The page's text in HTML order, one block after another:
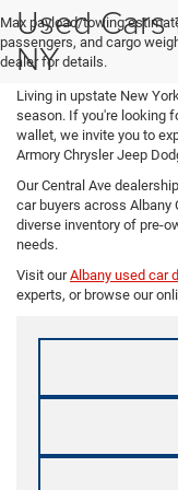
Max payload/towing
passengers, and cargo
dealer for details.
Used Cars
NY
Living in upstate New
season. If you're looking
wallet, we invite you to
Armory Chrysler Jeep
Our Central Ave
car buyers across Albany
diverse inventory of pre-
needs.
Visit ourAlbany used car
experts, or browse our